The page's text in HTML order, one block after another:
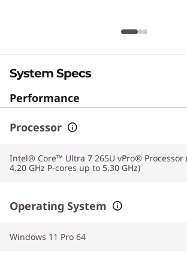
System Specs
Performance
Processor
Intel® Core™ Ultra 7 265U vPro® Processor
4.20 GHz P-cores up to 5.30 GHz)
Operating System
Windows 11 Pro 64